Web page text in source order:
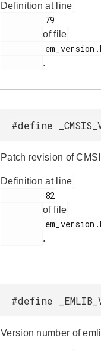
Definition at line
of file
.
#define
Patch revision of
Definition at line
of file
.
#define
Version number of